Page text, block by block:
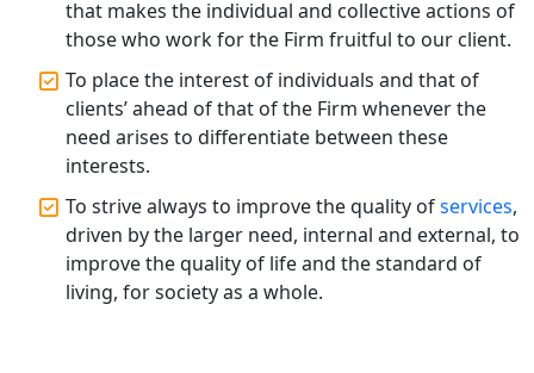
Accountant for Expert Tax
Registration Services
Top Chartered Accountant Firms in
Services
Top CA Firm in Sitapur | Professional
Chartered Accountant & Expert Tax
that makes the individual and collective actions of
those who work for the Firm fruitful to our client.
To place the interest of individuals and that of
clients’ ahead of that of the Firm whenever the
need arises to differentiate between these
interests.
To strive always to improve the quality ofservices,
driven by the larger need, internal and external, to
improve the quality of life and the standard of
living, for society as a whole.